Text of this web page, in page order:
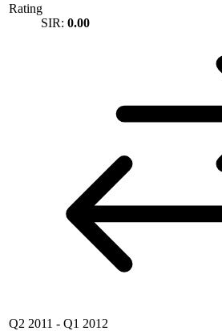
Rating
SIR: 0.00
Q2 2011 - Q1 2012